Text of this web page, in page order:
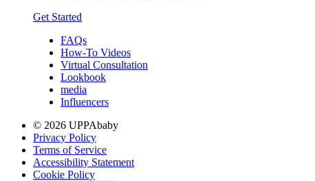
Get Started
FAQs
How-To Videos
Virtual Consultation
Lookbook
media
Influencers
© 2026 UPPAbaby
Privacy Policy
Terms of Service
Accessibility Statement
Cookie Policy